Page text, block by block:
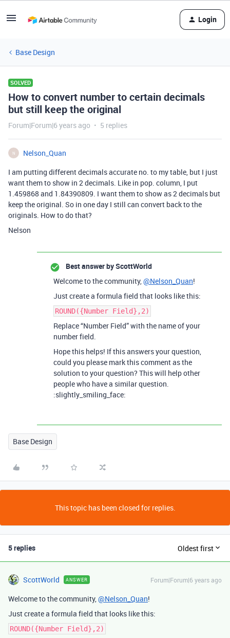
Login
Base Design
SOLVED
How to convert number to certain decimals
but still keep the original
Forum|Forum|6 years ago 5 replies
N
Nelson_Quan
I am putting different decimals accurate no. to my table, but I just
want them to show in 2 decimals. Like in pop. column, I put
1.459868 and 1.84390809. I want them to show as 2 decimals but
keep the original. So in one day I still can convert back to the
originals. How to do that?
Nelson
Best answer byScottWorld
Welcome to the community,@Nelson_Quan!
Just create a formula field that looks like this:
ROUND({Number Field},2)
Replace “Number Field” with the name of your
number field.
Hope this helps! If this answers your question,
could you please mark this comment as the
solution to your question? This will help other
people who have a similar question.
:slightly_smiling_face:
Base Design
This topic has been closed for replies.
5 replies Oldest first
ScottWorld ANSWER Forum|Forum|6 years ago
Welcome to the community,@Nelson_Quan!
Just create a formula field that looks like this:
ROUND({Number Field},2)